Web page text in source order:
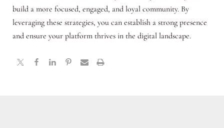
build a more focused, engaged, and loyal community. By
leveraging these strategies, you can establish a strong presence
and ensure your platform thrives in the digital landscape.